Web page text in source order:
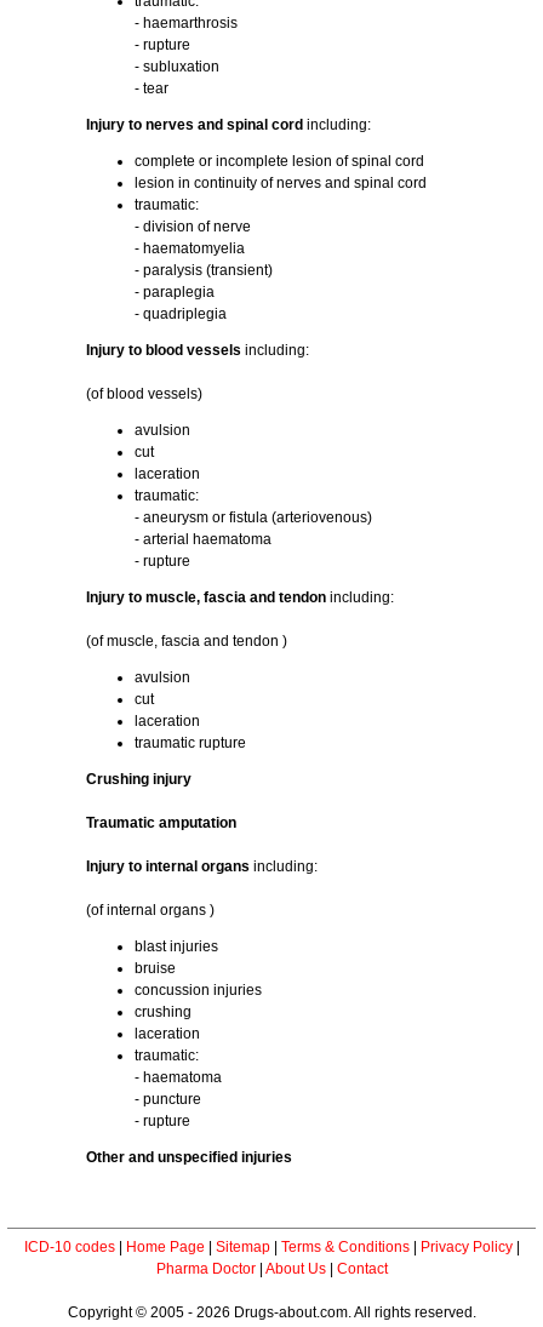
- haemarthrosis
- rupture
- subluxation
- tear
Injury to nerves and spinal cord including:
complete or incomplete lesion of spinal cord
lesion in continuity of nerves and spinal cord
traumatic:
- division of nerve
- haematomyelia
- paralysis (transient)
- paraplegia
- quadriplegia
Injury to blood vessels including:
(of blood vessels)
avulsion
cut
laceration
traumatic:
- aneurysm or fistula (arteriovenous)
- arterial haematoma
- rupture
Injury to muscle, fascia and tendon including:
(of muscle, fascia and tendon )
avulsion
cut
laceration
traumatic rupture
Crushing injury
Traumatic amputation
Injury to internal organs including:
(of internal organs )
blast injuries
bruise
concussion injuries
crushing
laceration
traumatic:
- haematoma
- puncture
- rupture
Other and unspecified injuries
ICD-10 codes| Home Page Sitemap| Terms & Conditions| Privacy Policy|
Pharma Doctor| About Us| Contact
Copyright © 2005 - 2026 Drugs-about.com. All rights reserved.